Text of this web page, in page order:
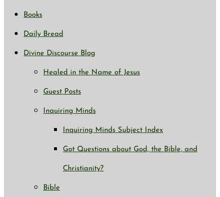
Books
Daily Bread
Divine Discourse Blog
Healed in the Name of Jesus
Guest Posts
Inquiring Minds
Inquiring Minds Subject Index
Got Questions about God, the Bible, and
Christianity?
Bible